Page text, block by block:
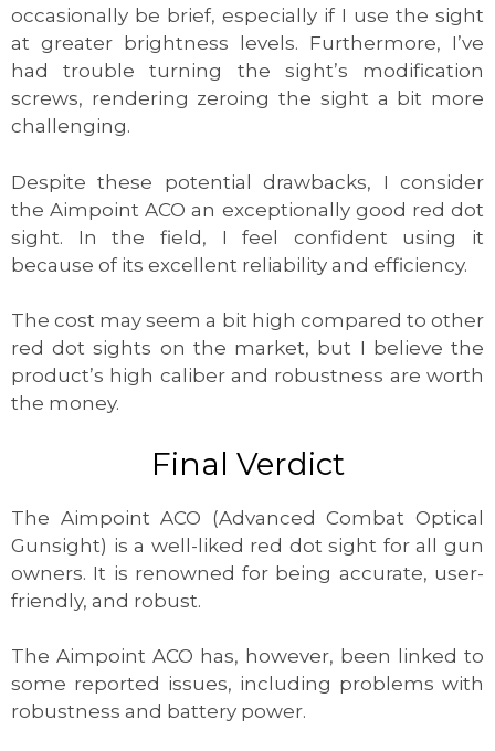
occasionally be brief, especially if I use the sight
at greater brightness levels. Furthermore, I’ve
had trouble turning the sight’s modification
screws, rendering zeroing the sight a bit more
challenging.
Despite these potential drawbacks, I consider
the Aimpoint ACO an exceptionally good red dot
sight. In the field, I feel confident using it
because of its excellent reliability and efficiency.
The cost may seem a bit high compared to other
red dot sights on the market, but I believe the
product’s high caliber and robustness are worth
the money.
Final Verdict
The Aimpoint ACO (Advanced Combat Optical
Gunsight) is a well-liked red dot sight for all gun
owners. It is renowned for being accurate, user-
friendly, and robust.
The Aimpoint ACO has, however, been linked to
some reported issues, including problems with
robustness and battery power.